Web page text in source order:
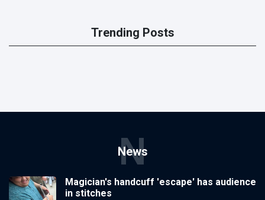
Trending Posts
News
N
Magician's handcuff 'escape' has audience
in stitches